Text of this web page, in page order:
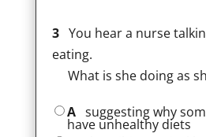
3 You hear a nurse
eating.
What is she doing as
A suggesting why
have unhealthy diets